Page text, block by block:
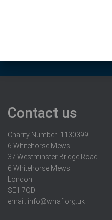
Contact us
Charity Number: 1130399
6 Whitehorse Mews
37 Westminster Bridge Road
6 Whitehorse Mews
London
SE1 7QD
email: info@whaf.org.uk